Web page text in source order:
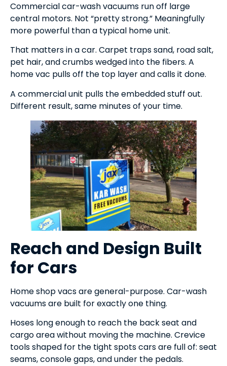
Commercial car-wash vacuums run off large
central motors. Not “pretty strong.” Meaningfully
more powerful than a typical home unit.
That matters in a car. Carpet traps sand, road salt,
pet hair, and crumbs wedged into the fibers. A
home vac pulls off the top layer and calls it done.
A commercial unit pulls the embedded stuff out.
Different result, same minutes of your time.
Reach and Design Built
for Cars
Home shop vacs are general-purpose. Car-wash
vacuums are built for exactly one thing.
Hoses long enough to reach the back seat and
cargo area without moving the machine. Crevice
tools shaped for the tight spots cars are full of: seat
seams, console gaps, and under the pedals.